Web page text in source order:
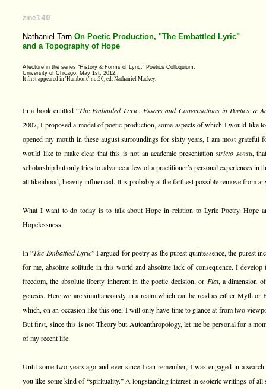
zine140
Nathaniel Tarn On Poetic Production, "The Embattled Lyric"
and a Topography of Hope
A lecture in the series “History & Forms of Lyric,” Poetics Colloquium,
University of Chicago, May 1st, 2012.
It first appeared in 'Hambone' no.20, ed. Nathaniel Mackey.
In a book entitled “The Embattled Lyric: Essays and Conversations in Poetics &
2007, I proposed a model of poetic production, some aspects of which I would like
opened my mouth in these august surroundings for sixty years, I am most grateful
would like to make clear that this is not an academic presentationstricto sensu,
scholarship but only tries to advance a few of a practitioner’s personal experiences in
all likelihood, heavily influenced. It is probably at the farthest possible remove from
What I want to do today is to talk about Hope in relation to Lyric Poetry. Hope
Hopelessness.
In “The Embattled Lyric” I argued for poetry as the purest quintessence, the purest
for me, absolute solitude in this world and absolute lack of consequence. I
freedom, the absolute liberty inherent in the poetic decision, or Fiat, a dimension
genesis. Here we are simultaneously in a realm which can be read as either Myth
which, on an occasion like this one, I will only have time to glance at from two
But first, since this is not Theory but Autoanthropology, let me be personal for a
of my recent life.
Until some two years ago and ever since I can remember, I was engaged in a
you like some kind of “spirituality.” A longstanding interest in esoteric writings of all